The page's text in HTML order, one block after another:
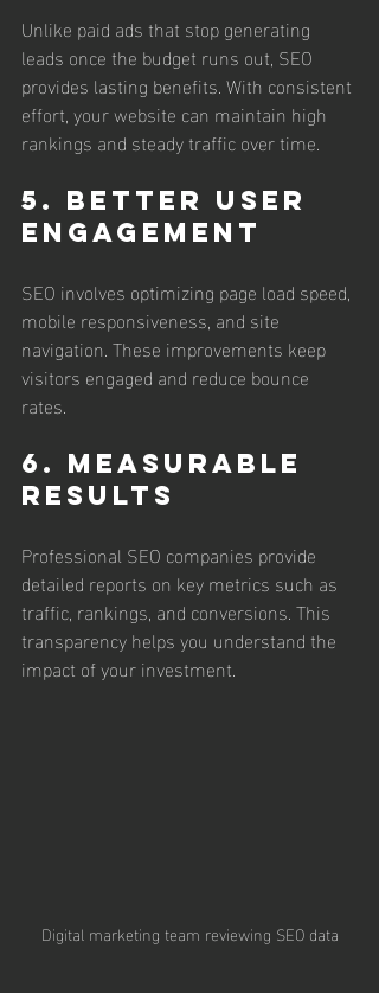
Unlike paid ads that stop generating
leads once the budget runs out, SEO
provides lasting benefits. With consistent
effort, your website can maintain high
rankings and steady traffic over time.
5. Better User
Engagement
SEO involves optimizing page load speed,
mobile responsiveness, and site
navigation. These improvements keep
visitors engaged and reduce bounce
rates.
6. Measurable
Results
Professional SEO companies provide
detailed reports on key metrics such as
traffic, rankings, and conversions. This
transparency helps you understand the
impact of your investment.
Digital marketing team reviewing SEO data